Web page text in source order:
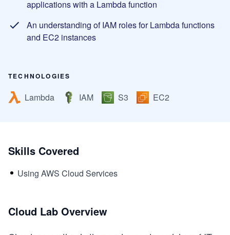
applications with a Lambda function
An understanding of IAM roles for Lambda functions
and EC2 instances
TECHNOLOGIES
Lambda IAM S3 EC2
Skills Covered
Using AWS Cloud Services
Cloud Lab Overview